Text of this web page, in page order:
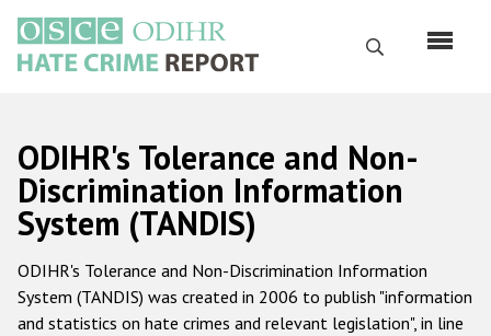
main
content
Search
Русский
Main
navigation
Home
About us
ODIHR's mandate
ODIHR's Tolerance and Non-
Discrimination Information
System (TANDIS)
ODIHR's Tolerance and Non-Discrimination Information
System (TANDIS) was created in 2006 to publish "information
and statistics on hate crimes and relevant legislation", in line